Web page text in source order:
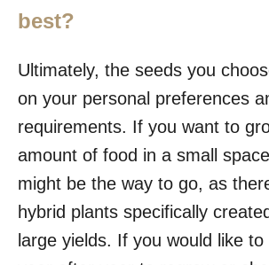
best?
Ultimately, the seeds you
on your personal preferences
requirements. If you want to
amount of food in a small
might be the way to go, as
hybrid plants specifically
large yields. If you would like